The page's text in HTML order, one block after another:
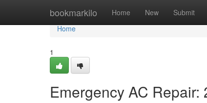
bookmarkilo Home New Submit
Home
Home
1
Emergency AC